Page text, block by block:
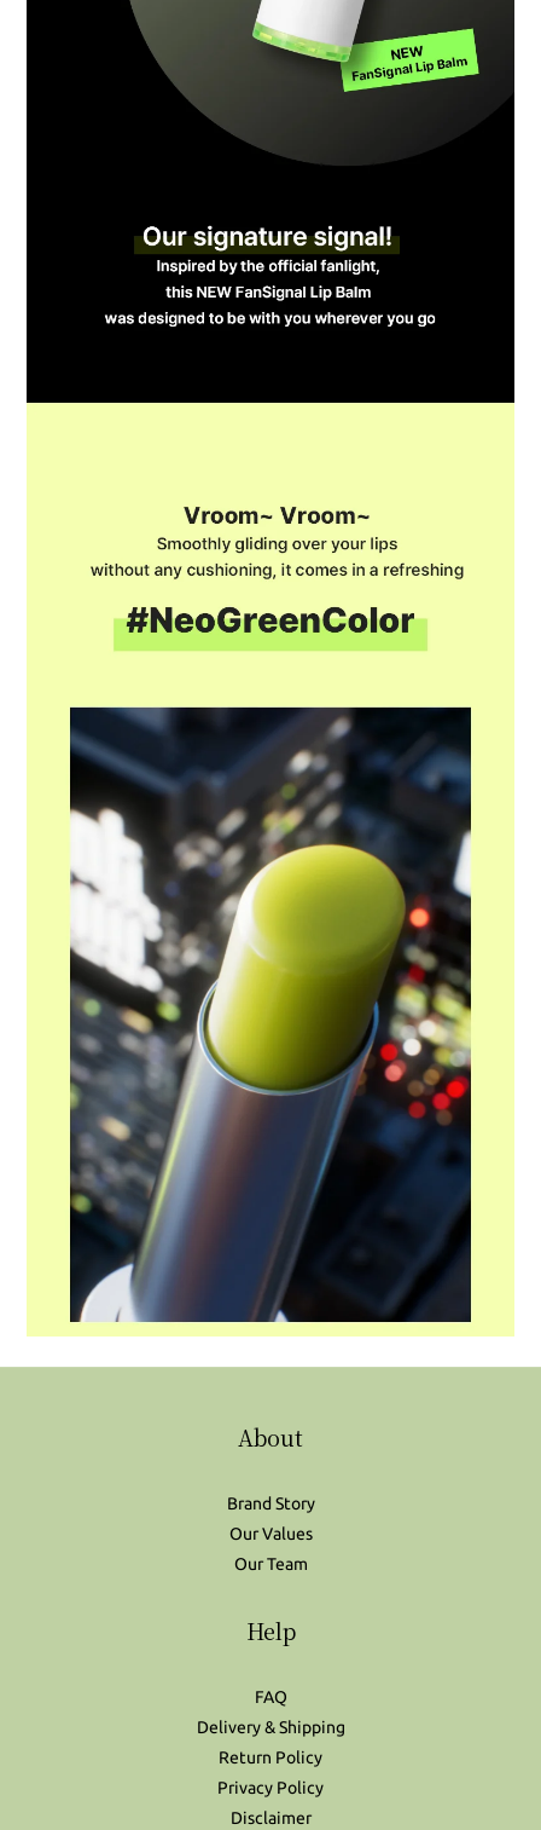
About
Brand Story
Our Values
Our Team
Help
FAQ
Delivery & Shipping
Return Policy
Privacy Policy
Disclaimer